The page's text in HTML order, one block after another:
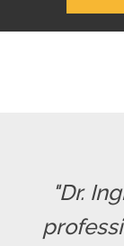
"Dr.